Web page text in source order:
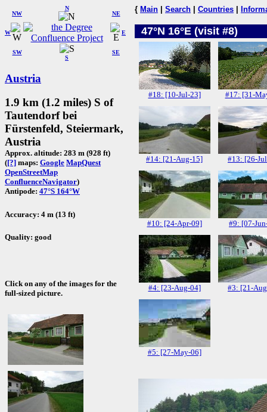
W
NW
N
NE
SW
S
SE
E
Austria
1.9 km (1.2 miles) S of
Tautendorf bei
Fürstenfeld, Steiermark,
Austria
Approx. altitude: 283 m (928 ft)
([?] maps: Google MapQuest
OpenStreetMap
ConfluenceNavigator)
Antipode: 47°S 164°W
Accuracy: 4 m (13 ft)
Quality: good
Click on any of the images for the
full-sized picture.
{ Main Search Countries
47°N 16°E (visit #8)
#18: [10-Jul-23] #17: [31-
#14: [21-Aug-15] #13: [26-
#10: [24-Apr-09] #9: [07-
#4: [23-Aug-04] #3: [21-
#5: [27-May-06]